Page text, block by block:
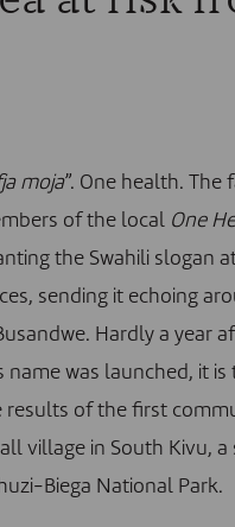
moja”. One health. The
of the local One
the Swahili slogan
sending it echoing
Hardly a year
name was launched, it
results of the first
village in South Kivu, a
Biega National Park.